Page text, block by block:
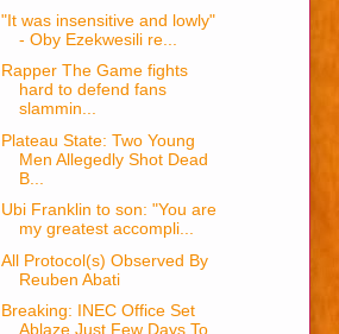
"It was insensitive and lowly"
- Oby Ezekwesili re...
Rapper The Game fights
hard to defend fans
slammin...
Plateau State: Two Young
Men Allegedly Shot Dead
B...
Ubi Franklin to son: "You are
my greatest accompli...
All Protocol(s) Observed By
Reuben Abati
Breaking: INEC Office Set
Ablaze Just Few Days To